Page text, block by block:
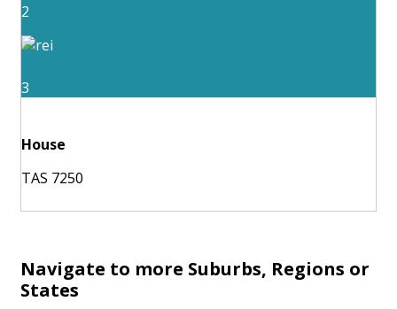
2
3
House
TAS 7250
Navigate to more Suburbs, Regions or
States